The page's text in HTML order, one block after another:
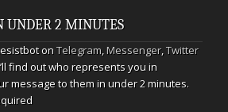
UNDER 2 MINUTES
onTelegram,Messenger,Twitter
find out who represents you in
message to them in under 2 minutes.